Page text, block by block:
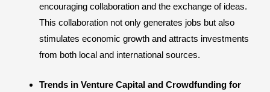
encouraging collaboration and the exchange of ideas.
This collaboration not only generates jobs but also
stimulates economic growth and attracts investments
from both local and international sources.
Trends in Venture Capital and Crowdfunding for